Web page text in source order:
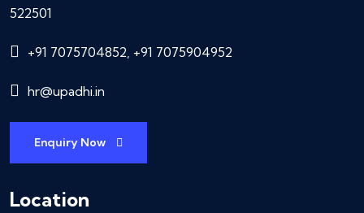
522501
+91 7075704852, +91 7075904952
hr@upadhi.in
Enquiry Now
Location